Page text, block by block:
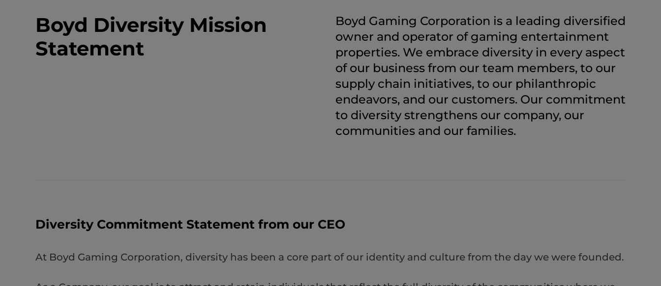
Boyd Diversity Mission
Statement
Boyd Gaming Corporation is a leading diversified
owner and operator of gaming entertainment
properties. We embrace diversity in every aspect
of our business from our team members, to our
supply chain initiatives, to our philanthropic
endeavors, and our customers. Our commitment
to diversity strengthens our company, our
communities and our families.
Diversity Commitment Statement from our CEO
At Boyd Gaming Corporation, diversity has been a core part of our identity and culture from the day we were founded.